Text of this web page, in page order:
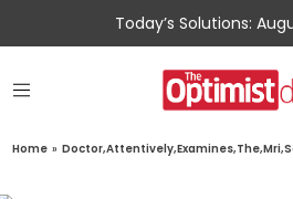
Today’s Solutions:
Home »